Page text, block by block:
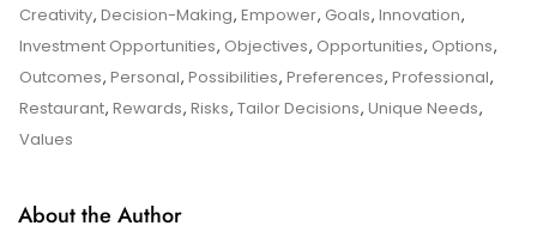
The
Power
Of
Choices:
Creativity, Decision-Making, Empower, Goals, Innovation,
Investment Opportunities, Objectives, Opportunities, Options,
Outcomes, Personal, Possibilities, Preferences, Professional,
Restaurant, Rewards, Risks, Tailor Decisions, Unique Needs,
Values
About the Author